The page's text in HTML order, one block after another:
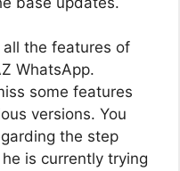
all the features of
WhatsApp.
some features
versions. You
the step
is currently trying